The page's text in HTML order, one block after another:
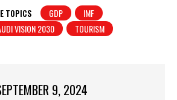
t
ar
e
TOPICS GDP
IMF
VISION 2030 TOURISM
9, 2024